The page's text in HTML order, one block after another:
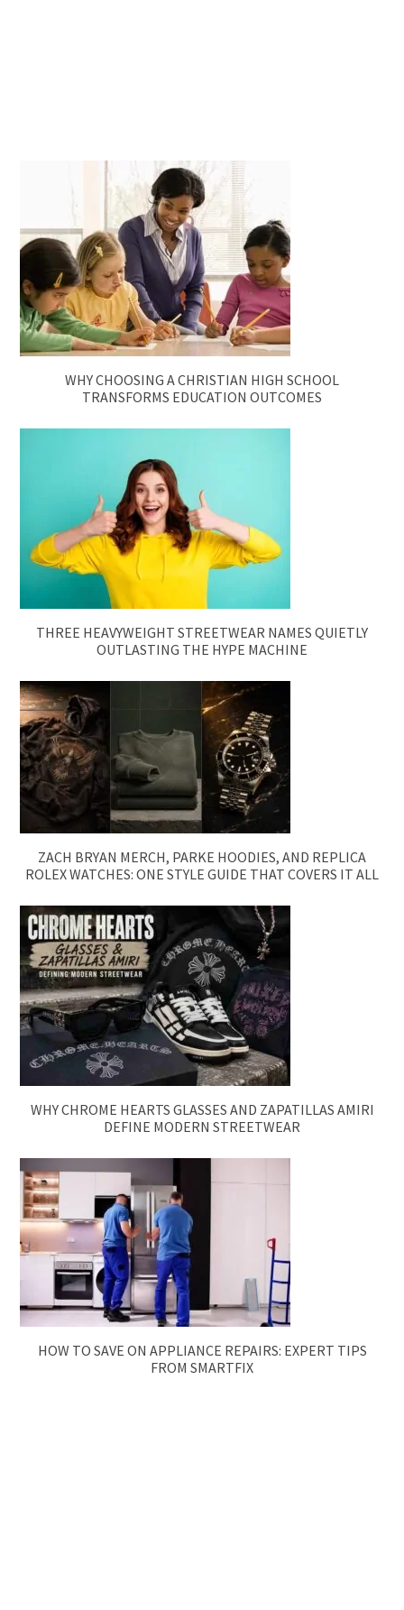
WHY CHOOSING A CHRISTIAN HIGH SCHOOL
TRANSFORMS EDUCATION OUTCOMES
THREE HEAVYWEIGHT STREETWEAR NAMES QUIETLY
OUTLASTING THE HYPE MACHINE
ZACH BRYAN MERCH, PARKE HOODIES, AND REPLICA
ROLEX WATCHES: ONE STYLE GUIDE THAT COVERS IT ALL
WHY CHROME HEARTS GLASSES AND ZAPATILLAS AMIRI
DEFINE MODERN STREETWEAR
HOW TO SAVE ON APPLIANCE REPAIRS: EXPERT TIPS
FROM SMARTFIX